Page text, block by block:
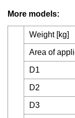
More models:
Weight [kg]
Area of
D1
D2
D3